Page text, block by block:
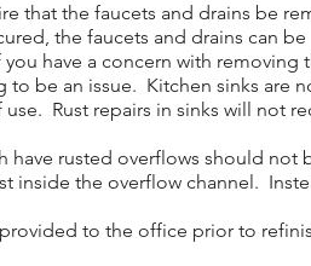
that the faucets and drains be
the faucets and drains can be
have a concern with removing
to be an issue. Kitchen sinks are
Rust repairs in sinks will not
rusted overflows should not
inside the overflow channel.
to the office prior to